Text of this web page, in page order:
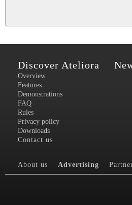
Discover Ateliora
Overview
Features
Demonstrations
FAQ
Rules
Privacy policy
Downloads
Contact us
About us Advertising